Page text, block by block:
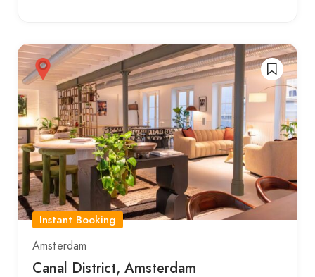
Instant Booking
Amsterdam
Canal District, Amsterdam